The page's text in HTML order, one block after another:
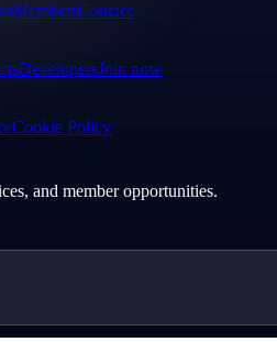
MembersContact
DevelopersJoin now
Cookie Policy
and member opportunities.